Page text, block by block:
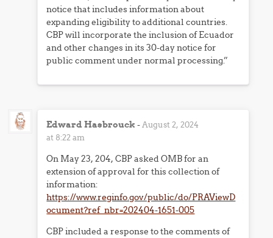
notice that includes information about
expanding eligibility to additional countries.
CBP will incorporate the inclusion of Ecuador
and other changes in its 30-day notice for
public comment under normal processing.”
Edward Hasbrouck -August 2, 2024
at 8:22 am
On May 23, 204, CBP asked OMB for an
extension of approval for this collection of
information:
https://www.reginfo.gov/public/do/PRAViewD
ocument?ref_nbr=202404-1651-005
CBP included a response to the comments of